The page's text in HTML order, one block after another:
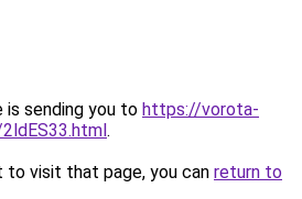
is sending you to https://vorota-
.
to visit that page, you can return to